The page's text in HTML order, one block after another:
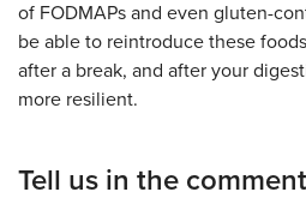
of FODMAPs and even gluten-
be able to reintroduce these
after a break, and after your
more resilient.
Tell us in the